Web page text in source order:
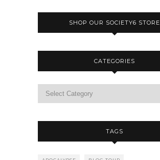
SHOP OUR SOCIETY6 STORE
CATEGORIES
TAGS